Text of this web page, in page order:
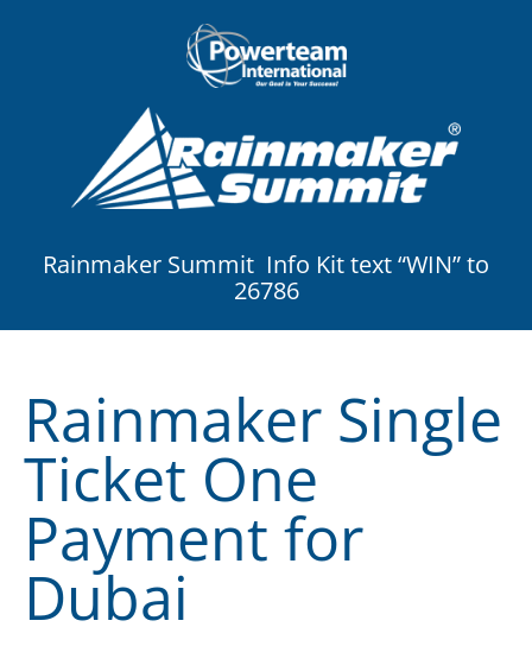
Rainmaker Summit Info Kit text “WIN” to
26786
Rainmaker Single
Ticket One
Payment for
Dubai